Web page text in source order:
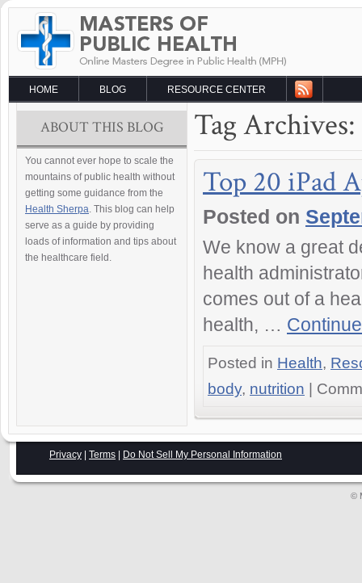
HOME BLOG RESOURCE CENTER
ABOUT THIS BLOG
You cannot ever hope to scale the
mountains of public health without
getting some guidance from the
Health Sherpa. This blog can help
serve as a guide by providing
loads of information and tips about
the healthcare field.
Tag Archives:
Top 20 iPad
Posted on
We know a great
health
comes out of a
health, …
Posted in Health,
body, nutrition
Privacy Terms Do Not Sell My Personal Information
©